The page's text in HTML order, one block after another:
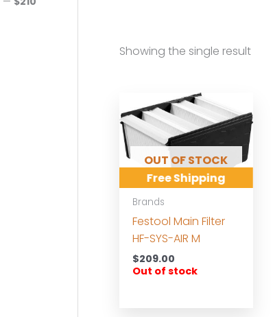
Showing the single result
Free Shipping
OUT OF STOCK
Brands
Festool Main Filter
HF-SYS-AIR M
$209.00
Out of stock